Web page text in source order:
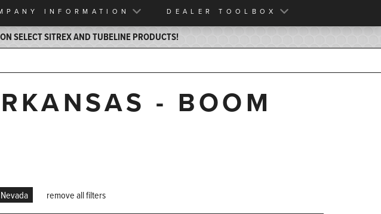
INFORMATION DEALER TOOLBOX
SELECT SITREX AND TUBELINE PRODUCTS!
- BOOM
remove all filters